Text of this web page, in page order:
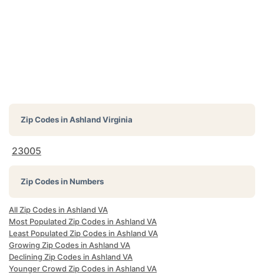
Zip Codes inAshland Virginia
23005
Zip Codes in Numbers
All Zip Codes in Ashland VA
Most Populated Zip Codes in Ashland VA
Least Populated Zip Codes in Ashland VA
Growing Zip Codes in Ashland VA
Declining Zip Codes in Ashland VA
Younger Crowd Zip Codes in Ashland VA